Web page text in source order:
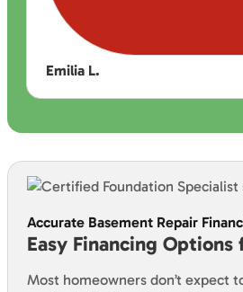
Emilia L.
Accurate Basement Repair
Easy Financing
Most homeowners don’t expect